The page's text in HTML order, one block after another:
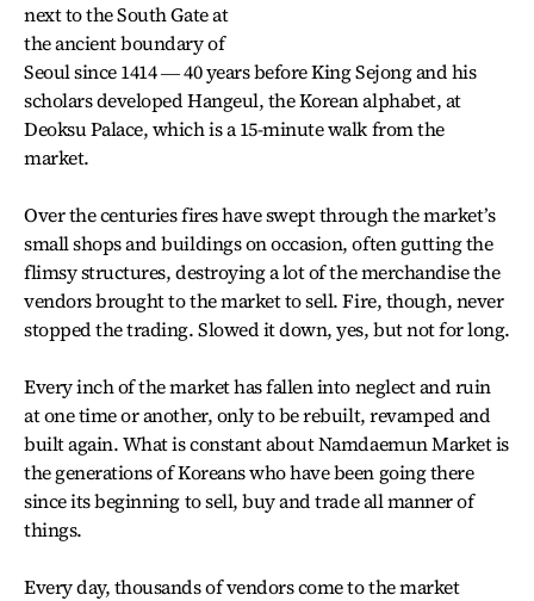
next to the South Gate at
the ancient boundary of
Seoul since 1414 ― 40 years before King Sejong and his
scholars developed Hangeul, the Korean alphabet, at
Deoksu Palace, which is a 15-minute walk from the
market.
Over the centuries fires have swept through the market’s
small shops and buildings on occasion, often gutting the
flimsy structures, destroying a lot of the merchandise the
vendors brought to the market to sell. Fire, though, never
stopped the trading. Slowed it down, yes, but not for long.
Every inch of the market has fallen into neglect and ruin
at one time or another, only to be rebuilt, revamped and
built again. What is constant about Namdaemun Market is
the generations of Koreans who have been going there
since its beginning to sell, buy and trade all manner of
things.
Every day, thousands of vendors come to the market